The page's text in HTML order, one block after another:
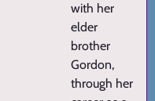
with her
elder
brother
Gordon,
through her